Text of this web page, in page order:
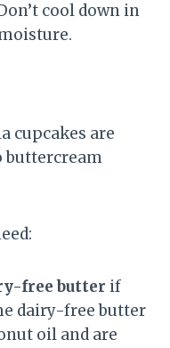
cool down in
cupcakes are
buttercream
free butter if
dairy-free butter
oil and are